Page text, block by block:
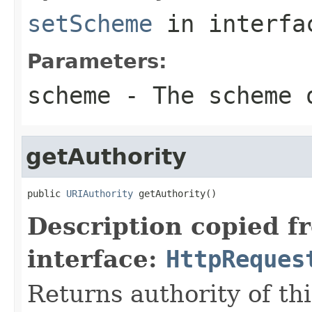
setScheme in
Parameters:
scheme - The
getAuthority
public URIAuthority getAuthority()
Description copied
interface:
Returns authority of